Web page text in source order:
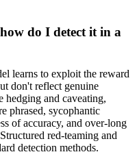
do I detect it in a
learns to exploit the reward
don't reflect genuine
hedging and caveating,
phrased, sycophantic
of accuracy, and over-long
red-teaming and
detection methods.